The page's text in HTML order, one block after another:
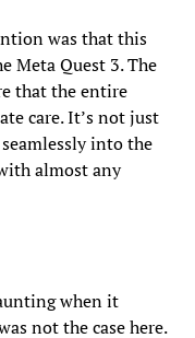
was that this
Meta Quest 3. The
that the entire
care. It’s not just
into the
almost any
when it
not the case here.